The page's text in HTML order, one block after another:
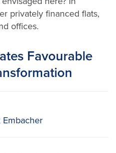
privately financed flats,
offices.
Favourable
Embacher